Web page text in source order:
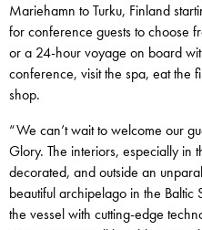
Mariehamn to Turku, Finland
for conference guests to choose
or a 24-hour voyage on board
conference, visit the spa, eat the
shop.
“We can’t wait to welcome our
Glory. The interiors, especially in
decorated, and outside an
beautiful archipelago in the
the vessel with cutting-edge